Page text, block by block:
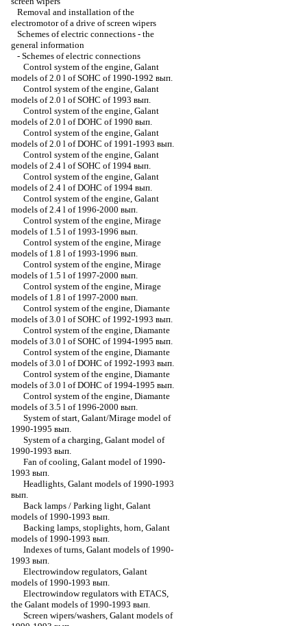
Removal and installation of the
electromotor of a drive of screen wipers
Schemes of electric connections - the
general information
- Schemes of electric connections
Control system of the engine, Galant
models of 2.0 l of SOHC of 1990-1992 вып.
Control system of the engine, Galant
models of 2.0 l of SOHC of 1993 вып.
Control system of the engine, Galant
models of 2.0 l of DOHC of 1990 вып.
Control system of the engine, Galant
models of 2.0 l of DOHC of 1991-1993 вып.
Control system of the engine, Galant
models of 2.4 l of SOHC of 1994 вып.
Control system of the engine, Galant
models of 2.4 l of DOHC of 1994 вып.
Control system of the engine, Galant
models of 2.4 l of 1996-2000 вып.
Control system of the engine, Mirage
models of 1.5 l of 1993-1996 вып.
Control system of the engine, Mirage
models of 1.8 l of 1993-1996 вып.
Control system of the engine, Mirage
models of 1.5 l of 1997-2000 вып.
Control system of the engine, Mirage
models of 1.8 l of 1997-2000 вып.
Control system of the engine, Diamante
models of 3.0 l of SOHC of 1992-1993 вып.
Control system of the engine, Diamante
models of 3.0 l of SOHC of 1994-1995 вып.
Control system of the engine, Diamante
models of 3.0 l of DOHC of 1992-1993 вып.
Control system of the engine, Diamante
models of 3.0 l of DOHC of 1994-1995 вып.
Control system of the engine, Diamante
models of 3.5 l of 1996-2000 вып.
System of start, Galant/Mirage model of
1990-1995 вып.
System of a charging, Galant model of
1990-1993 вып.
Fan of cooling, Galant model of 1990-
1993 вып.
Headlights, Galant models of 1990-1993
вып.
Back lamps / Parking light, Galant
models of 1990-1993 вып.
Backing lamps, stoplights, horn, Galant
models of 1990-1993 вып.
Indexes of turns, Galant models of 1990-
1993 вып.
Electrowindow regulators, Galant
models of 1990-1993 вып.
Electrowindow regulators with ETACS,
the Galant models of 1990-1993 вып.
Screen wipers/washers, Galant models of